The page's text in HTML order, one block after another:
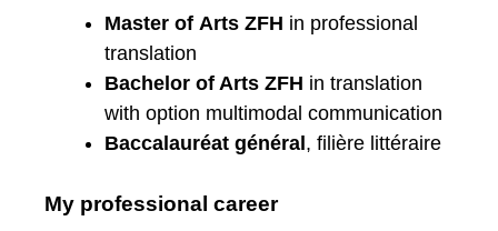
Master of Arts ZFH in professional
translation
Bachelor of Arts ZFH in translation
with option multimodal communication
Baccalauréat général , filière littéraire
My professional career